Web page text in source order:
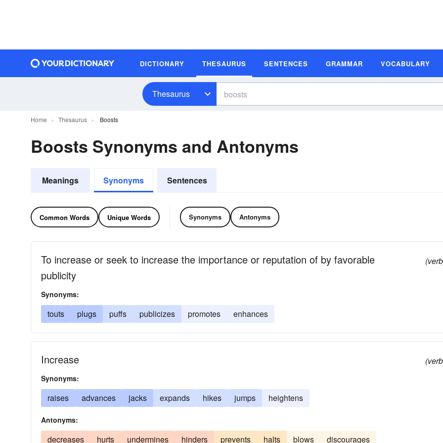
DICTIONARY THESAURUS SENTENCES GRAMMAR VOCABULARY
Thesaurus
Home Thesaurus Boosts
Boosts Synonyms and Antonyms
Meanings Synonyms Sentences
Common Words Unique Words Synonyms Antonyms
To increase or seek to increase the importance or reputation of by favorable
publicity
Synonyms:
touts plugs puffs publicizes promotes enhances
Increase
Synonyms:
raises advances jacks expands hikes jumps heightens
Antonyms:
decreases hurts undermines hinders prevents halts blows discourages